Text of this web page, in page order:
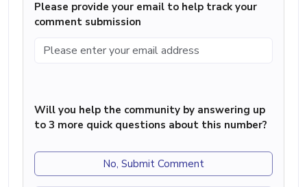
Please provide your email to help track your
comment submission
Will you help the community by answering up
to 3 more quick questions about this number?
No, Submit Comment